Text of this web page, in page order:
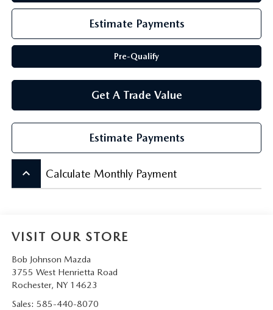
SCHEDULE TEST DRIVE
Estimate Payments
Pre-Qualify
Get A Trade Value
Estimate Payments
keyboard_arrow_up Calculate Monthly Payment
VISIT OUR STORE
Bob Johnson Mazda
3755 West Henrietta Road
Rochester, NY 14623
Sales: 585-440-8070